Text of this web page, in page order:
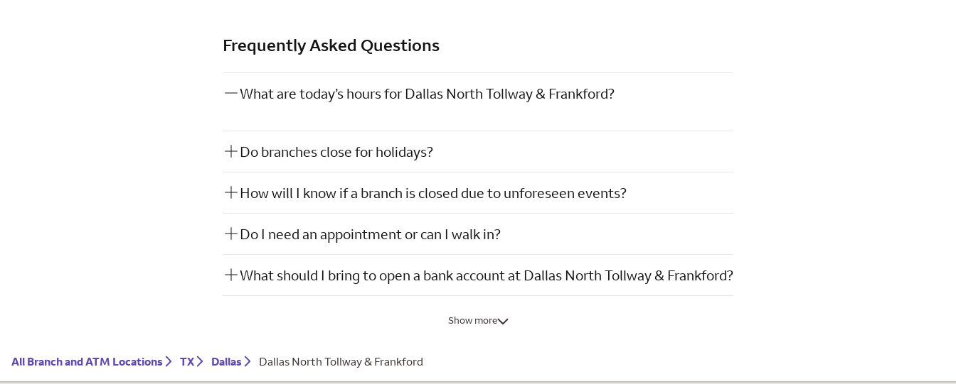
Frequently Asked Questions
What are today’s hours for Dallas North Tollway & Frankford?
Do branches close for holidays?
How will I know if a branch is closed due to unforeseen events?
Do I need an appointment or can I walk in?
What should I bring to open a bank account at Dallas North Tollway & Frankford?
Show more
All Branch and ATM Locations TX Dallas Dallas North Tollway & Frankford